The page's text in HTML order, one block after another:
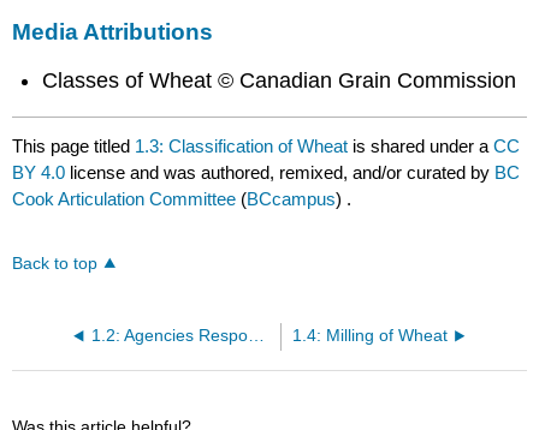
Media Attributions
Classes of Wheat © Canadian Grain Commission
This page titled 1.3: Classification of Wheat is shared under aCC
BY 4.0 license and was authored, remixed, and/or curated by BC
Cook Articulation Committee (BCcampus) .
Back to top
1.2: Agencies Responsible for Wheat and Grain 1.4: Milling of Wheat